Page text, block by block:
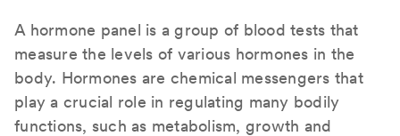
A hormone panel is a group of blood tests that
measure the levels of various hormones in the
body. Hormones are chemical messengers that
play a crucial role in regulating many bodily
functions, such as metabolism, growth and